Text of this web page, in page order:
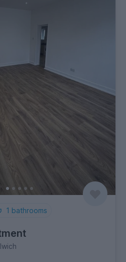
1 bathrooms